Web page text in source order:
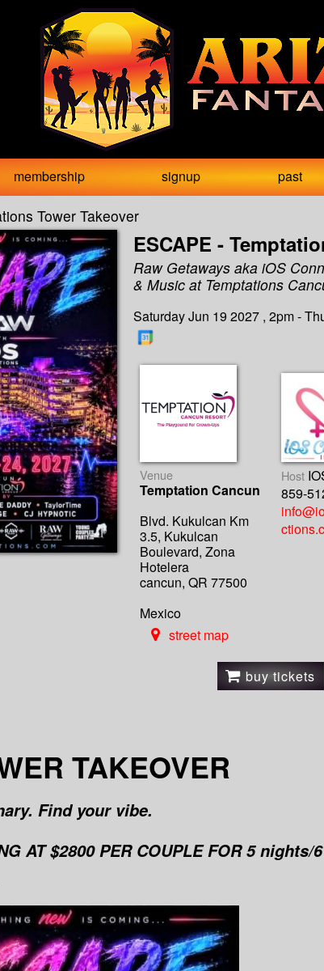
membership signup past
Tower Takeover
ESCAPE -
Raw Getaways aka iOS
& Music at Temptations
Saturday Jun 19 2027 , 2pm -
Venue
Temptation Cancun
Blvd. Kukulcan Km
3.5, Kukulcan
Boulevard, Zona
Hotelera
cancun, QR 77500
Mexico
street map
Host
859-
buy tickets
TAKEOVER
Find your vibe.
AT $2800 PER COUPLE FOR 5 nights/